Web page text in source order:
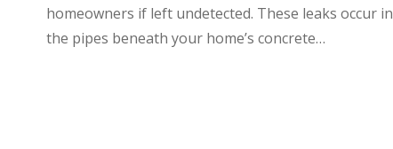
homeowners if left undetected. These leaks occur in
the pipes beneath your home’s concrete…